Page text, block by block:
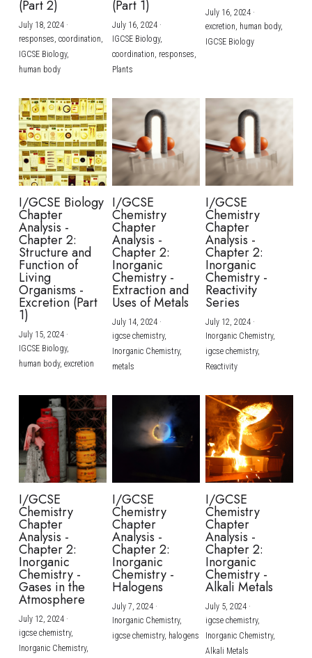
(Part 2)
July 18, 2024·
responses, coordination,
IGCSE Biology,
human body
(Part 1)
July 16, 2024·
IGCSE Biology,
coordination, responses,
Plants
July 16, 2024·
excretion, human body,
IGCSE Biology
I/GCSE Biology
Chapter
Analysis -
Chapter 2:
Structure and
Function of
Living
Organisms -
Excretion (Part
1)
July 15, 2024·
IGCSE Biology,
human body, excretion
I/GCSE
Chemistry
Chapter
Analysis -
Chapter 2:
Inorganic
Chemistry -
Extraction and
Uses of Metals
July 14, 2024·
igcse chemistry,
Inorganic Chemistry,
metals
I/GCSE
Chemistry
Chapter
Analysis -
Chapter 2:
Inorganic
Chemistry -
Reactivity
Series
July 12, 2024·
Inorganic Chemistry,
igcse chemistry,
Reactivity
I/GCSE
Chemistry
Chapter
Analysis -
Chapter 2:
Inorganic
Chemistry -
Gases in the
Atmosphere
July 12, 2024·
igcse chemistry,
Inorganic Chemistry,
I/GCSE
Chemistry
Chapter
Analysis -
Chapter 2:
Inorganic
Chemistry -
Halogens
July 7, 2024·
Inorganic Chemistry,
igcse chemistry, halogens
I/GCSE
Chemistry
Chapter
Analysis -
Chapter 2:
Inorganic
Chemistry -
Alkali Metals
July 5, 2024·
igcse chemistry,
Inorganic Chemistry,
Alkali Metals